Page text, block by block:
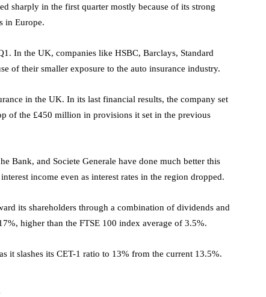
sharply in the first quarter mostly because of its strong
in Europe.
In the UK, companies like HSBC, Barclays, Standard
of their smaller exposure to the auto insurance industry.
in the UK. In its last financial results, the company set
of the £450 million in provisions it set in the previous
Bank, and Societe Generale have done much better this
income even as interest rates in the region dropped.
its shareholders through a combination of dividends and
higher than the FTSE 100 index average of 3.5%.
it slashes its CET-1 ratio to 13% from the current 13.5%.